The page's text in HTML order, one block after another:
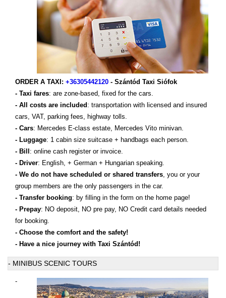
ORDER A TAXI: +36305442120 - Szántód Taxi Siófok
- Taxi fares: are zone-based, fixed for the cars.
- All costs are included: transportation with licensed and insured
cars, VAT, parking fees, highway tolls.
- Cars: Mercedes E-class estate, Mercedes Vito minivan.
- Luggage: 1 cabin size suitcase + handbags each person.
- Bill: online cash register or invoice.
- Driver: English, + German + Hungarian speaking.
- We do not have scheduled or shared transfers , you or your
group members are the only passengers in the car.
- Transfer booking: by filling in the form on the home page!
- Prepay: NO deposit, NO pre pay, NO Credit card details needed
for booking.
- Choose the comfort and the safety!
- Have a nice journey with Taxi Szántód!
- MINIBUS SCENIC TOURS
-